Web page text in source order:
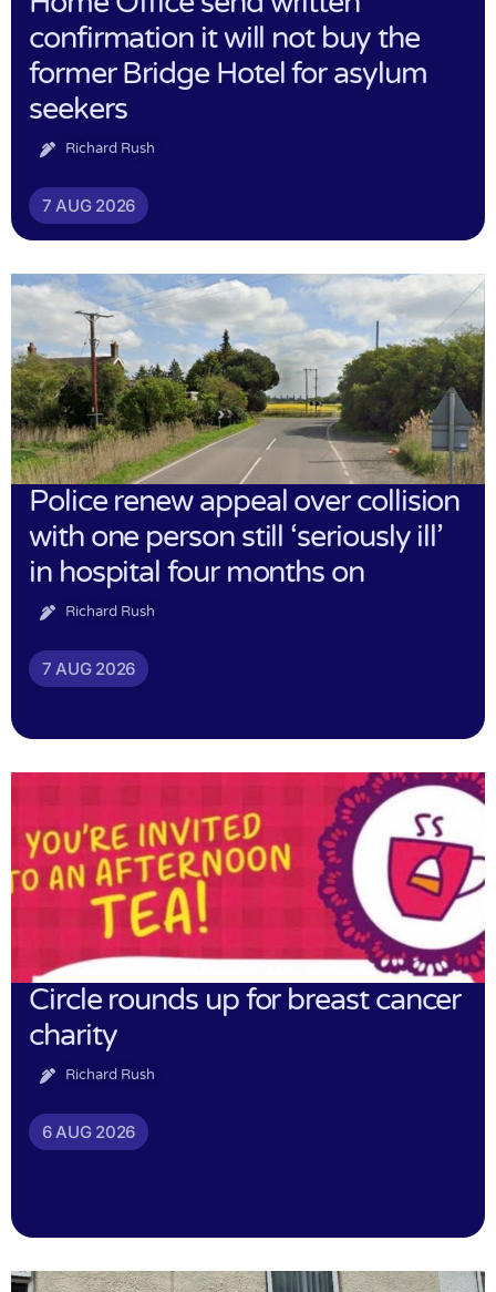
confirmation it will not buy the
former Bridge Hotel for asylum
seekers
Richard Rush
7 AUG 2026
Police renew appeal over collision
with one person still ‘seriously ill’
in hospital four months on
Richard Rush
7 AUG 2026
Circle rounds up for breast cancer
charity
Richard Rush
6 AUG 2026